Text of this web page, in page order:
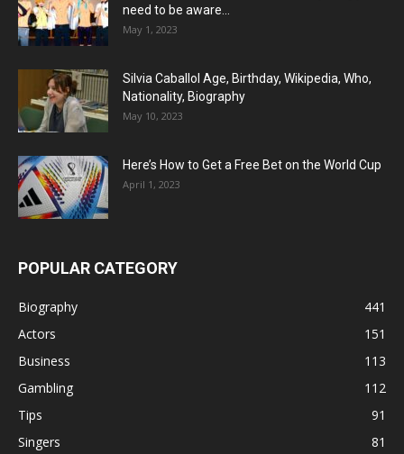
need to be aware...
May 1, 2023
Silvia Caballol Age, Birthday, Wikipedia, Who,
Nationality, Biography
May 10, 2023
Here’s How to Get a Free Bet on the World Cup
April 1, 2023
POPULAR CATEGORY
Biography
441
Actors
151
Business
113
Gambling
112
Tips
91
Singers
81